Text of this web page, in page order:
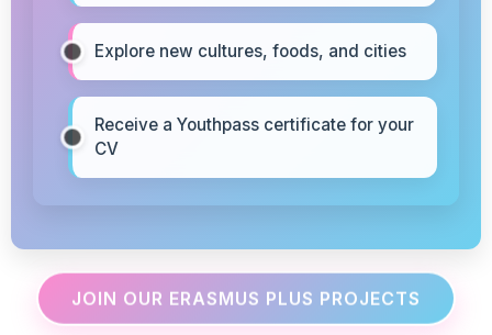
Explore new cultures, foods, and cities
Receive a Youthpass certificate for your
CV
JOIN OUR ERASMUS PLUS PROJECTS